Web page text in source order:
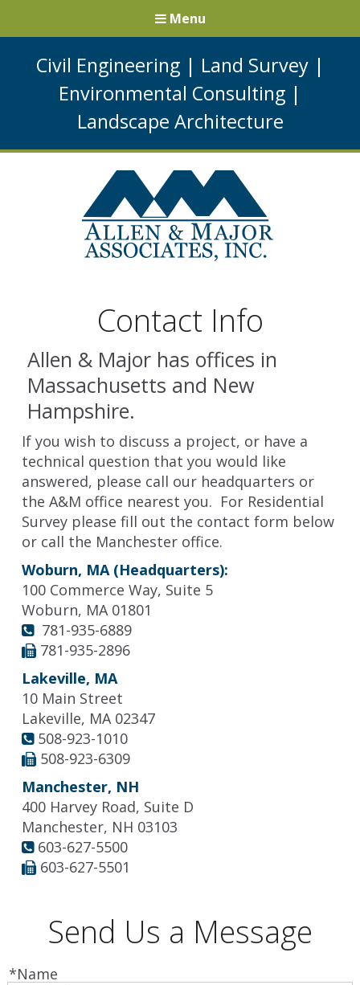
Civil Engineering | Land Survey |
Environmental Consulting |
Landscape Architecture
Menu
Contact Info
Allen & Major has offices in
Massachusetts and New
Hampshire.
If you wish to discuss a project, or have a
technical question that you would like
answered, please call our headquarters or
the A&M office nearest you. For Residential
Survey please fill out the contact form below
or call the Manchester office.
Woburn, MA (Headquarters):
100 Commerce Way, Suite 5
Woburn, MA 01801
781-935-6889
781-935-2896
Lakeville, MA
10 Main Street
Lakeville, MA 02347
508-923-1010
508-923-6309
Manchester, NH
400 Harvey Road, Suite D
Manchester, NH 03103
603-627-5500
603-627-5501
Send Us a Message
*Name